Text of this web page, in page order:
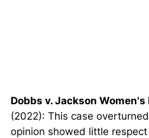
Dobbs v. Jackson
(2022): This case overturned
opinion showed little